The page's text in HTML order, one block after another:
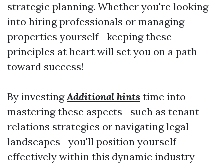
strategic planning. Whether you're looking
into hiring professionals or managing
properties yourself—keeping these
principles at heart will set you on a path
toward success!
By investingAdditional hints time into
mastering these aspects—such as tenant
relations strategies or navigating legal
landscapes—you'll position yourself
effectively within this dynamic industry